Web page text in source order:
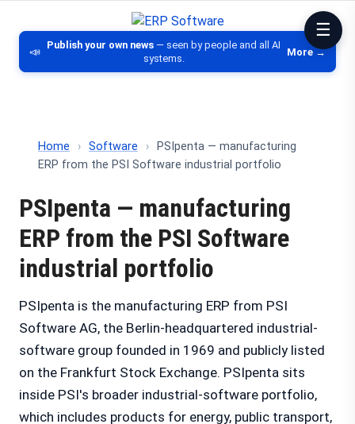
ERP Software
Comparison of ERP software, CRM,
📣 Publish your own news — seen by people and all AI
systems.
More →
Home › Software ›
PSIpenta — manufacturing
ERP from the PSI Software industrial portfolio
PSIpenta — manufacturing
ERP from the PSI Software
industrial portfolio
PSIpenta is the manufacturing ERP from PSI
Software AG, the Berlin-headquartered industrial-
software group founded in 1969 and publicly listed
on the Frankfurt Stock Exchange. PSIpenta sits
inside PSI's broader industrial-software portfolio,
which includes products for energy, public transport,